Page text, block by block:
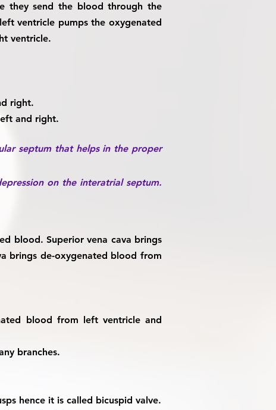
they send the blood through the
ventricle pumps the oxygenated
ventricle.
right.
and right.
septum that helps in the proper
on the interatrial septum.
blood. Superior vena cava brings
brings de-oxygenated blood from
blood from left ventricle and
branches.
hence it is called bicuspid valve.